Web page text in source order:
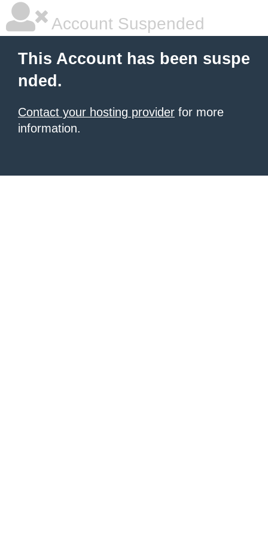
Account Suspended
This Account has been suspe
nded.
Contact your hosting provider for more
information.